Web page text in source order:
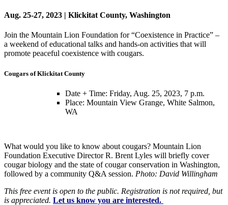
Aug. 25-27, 2023 | Klickitat County, Washington
Join the Mountain Lion Foundation for “Coexistence in Practice” –
a weekend of educational talks and hands-on activities that will
promote peaceful coexistence with cougars.
Cougars of Klickitat County
Date + Time: Friday, Aug. 25, 2023, 7 p.m.
Place: Mountain View Grange, White Salmon,
WA
What would you like to know about cougars? Mountain Lion
Foundation Executive Director R. Brent Lyles will briefly cover
cougar biology and the state of cougar conservation in Washington,
followed by a community Q&A session. Photo: David Willingham
This free event is open to the public. Registration is not required, but
is appreciated. Let us know you are interested.